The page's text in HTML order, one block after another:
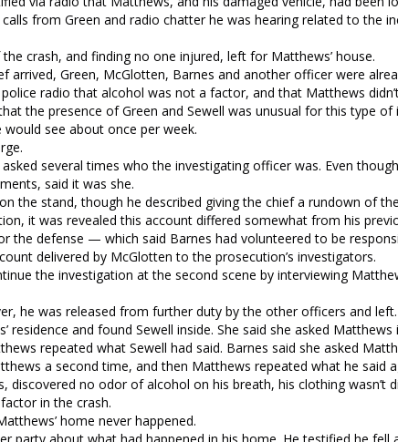
from Green and radio chatter he was hearing related to the
crash, and finding no one injured, left for Matthews’ house.
arrived, Green, McGlotten, Barnes and another officer were
radio that alcohol was not a factor, and that Matthews
the presence of Green and Sewell was unusual for this type
see about once per week.
several times who the investigating officer was. Even
said it was she.
the stand, though he described giving the chief a rundown of
it was revealed this account differed somewhat from his
the defense — which said Barnes had volunteered to be
delivered by McGlotten to the prosecution’s investigators.
the investigation at the second scene by interviewing
he was released from further duty by the other officers and left.
residence and found Sewell inside. She said she asked
repeated what Sewell had said. Barnes said she asked
a second time, and then Matthews repeated what he said
discovered no odor of alcohol on his breath, his clothing wasn’t
in the crash.
home never happened.